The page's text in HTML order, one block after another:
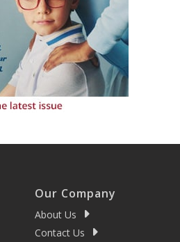
Our Company
About Us
Contact Us